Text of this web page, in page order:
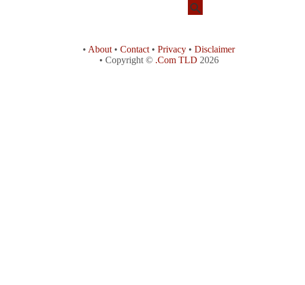
• About • Contact • Privacy • Disclaimer
• Copyright © .Com TLD 2026